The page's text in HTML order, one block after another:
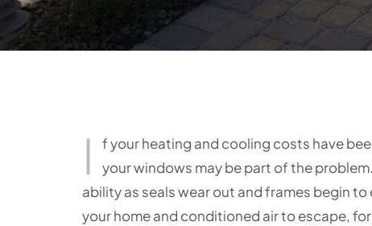
I
f your heating and cooling costs have
your windows may be part of the
ability as seals wear out and frames begin
your home and conditioned air to escape,